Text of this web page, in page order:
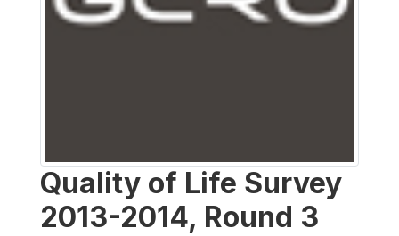
Quality of Life Survey
2013-2014, Round 3